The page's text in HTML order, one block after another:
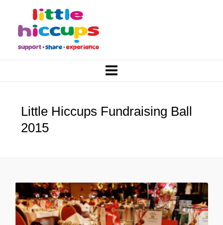
Little Hiccups Fundraising Ball
2015